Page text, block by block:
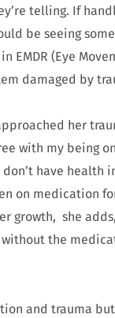
telling. If
be seeing
(Eye
damaged by
her
with my being
have health
on medication
growth, she
the
and trauma